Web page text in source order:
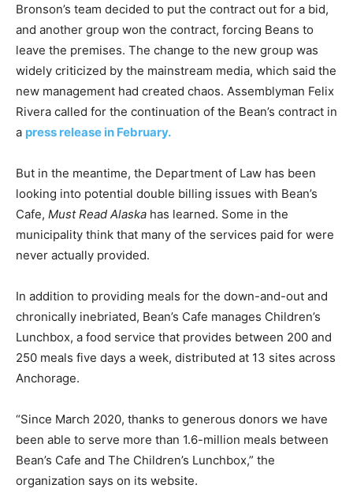
Bronson’s team decided to put the contract out for a bid,
and another group won the contract, forcing Beans to
leave the premises. The change to the new group was
widely criticized by the mainstream media, which said the
new management had created chaos. Assemblyman Felix
Rivera called for the continuation of the Bean’s contract in
a press release in February.
But in the meantime, the Department of Law has been
looking into potential double billing issues with Bean’s
Cafe, Must Read Alaska has learned. Some in the
municipality think that many of the services paid for were
never actually provided.
In addition to providing meals for the down-and-out and
chronically inebriated, Bean’s Cafe manages Children’s
Lunchbox, a food service that provides between 200 and
250 meals five days a week, distributed at 13 sites across
Anchorage.
“Since March 2020, thanks to generous donors we have
been able to serve more than 1.6-million meals between
Bean’s Cafe and The Children’s Lunchbox,” the
organization says on its website.